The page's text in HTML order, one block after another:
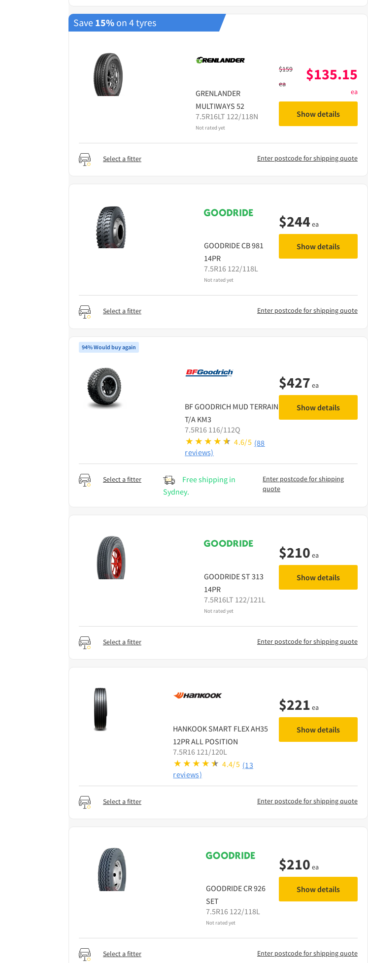
Save 15% on 4 tyres
GRENLANDER
MULTIWAYS 52
7.5R16LT 122/118N
Not rated yet
$159
ea
$135.15
ea
Show details
Select a fitter Enter postcode for shipping quote
GOODRIDECB 981
14PR
7.5R16 122/118L
Not rated yet
$244ea
Show details
Select a fitter Enter postcode for shipping quote
94% Would buy again
BF GOODRICH MUD TERRAIN
T/A KM3
7.5R16 116/112Q
4.6/5 (88
reviews)
$427 ea
Show details
Select a fitter
Free shipping in
Sydney.
Enter postcode for shipping
quote
GOODRIDE ST 313
14PR
7.5R16LT 122/121L
Not rated yet
$210 ea
Show details
Select a fitter Enter postcode for shipping quote
HANKOOK SMART FLEX AH35
12PR ALL POSITION
7.5R16 121/120L
4.4/5 (13
reviews)
$221 ea
Show details
Select a fitter Enter postcode for shipping quote
GOODRIDECR 926
SET
7.5R16 122/118L
Not rated yet
$210 ea
Show details
Select a fitter
Enter postcode for shipping quote